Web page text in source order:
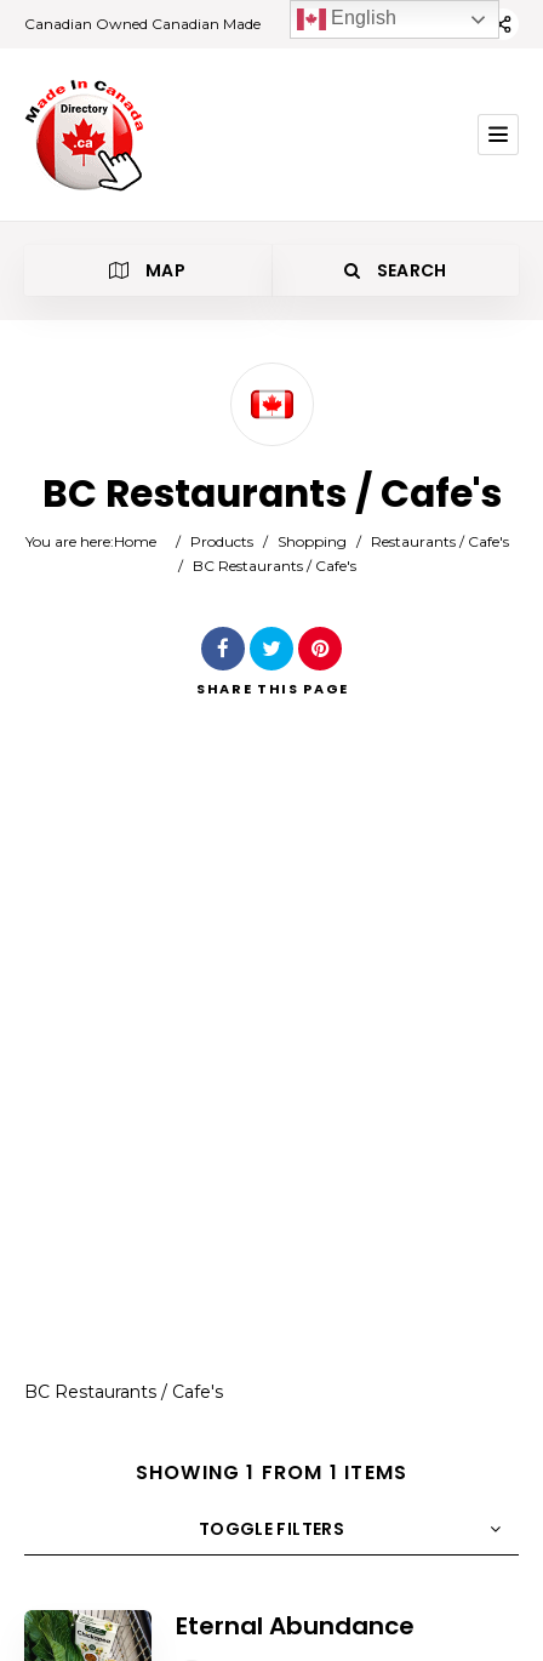
Canadian Owned Canadian Made
MAP SEARCH
Location
Search
BC Restaurants / Cafe's
You are here:Home / Products / Shopping /
Restaurants / Cafe's
/
BC Restaurants / Cafe's
SHARE THIS PAGE
BC Restaurants / Cafe's
SHOWING 1 FROM 1 ITEMS
TOGGLE FILTERS
COUNT 10 Title
Eternal Abundance
English